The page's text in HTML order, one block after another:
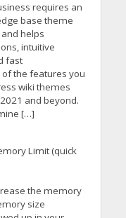
requires an
base theme
helps
intuitive
fast
the features you
wiki themes
and beyond.
[…]
Limit (quick
the memory
size